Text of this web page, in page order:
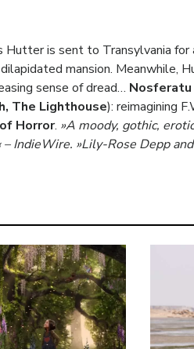
is sent to Transylvania
mansion. Meanwhile,
sense of dread… Nosferatu
The Lighthouse): reimagining
Horror. »A moody, gothic,
–IndieWire. »Lily-Rose Depp